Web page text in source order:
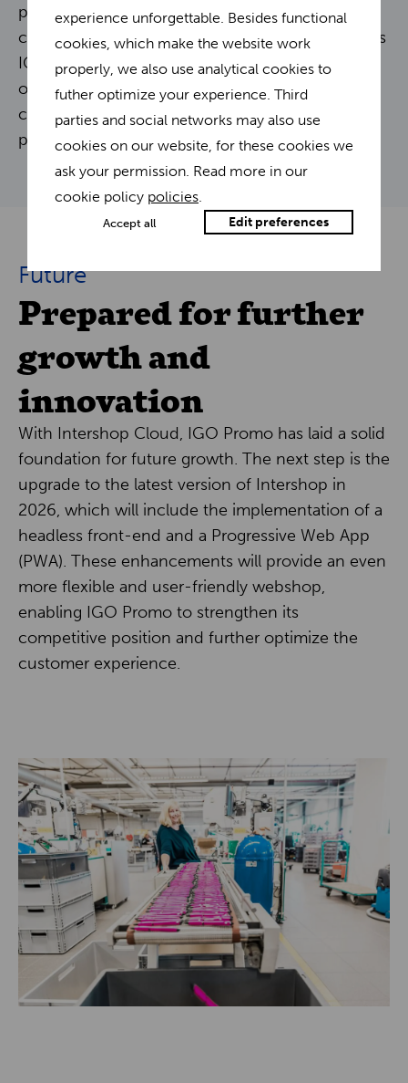
previously took an entire night are now
completed in a fraction of the time. This provides
IGO Promo with more room for further
optimization and the ability to expand into new
channels, further enhancing their growth
potential.
Future
Prepared for further
growth and
innovation
With Intershop Cloud, IGO Promo has laid a solid
foundation for future growth. The next step is the
upgrade to the latest version of Intershop in
2026, which will include the implementation of a
headless front-end and a Progressive Web App
(PWA). These enhancements will provide an even
more flexible and user-friendly webshop,
enabling IGO Promo to strengthen its
competitive position and further optimize the
customer experience.
experience unforgettable. Besides functional
cookies, which make the website work
properly, we also use analytical cookies to
futher optimize your experience. Third
parties and social networks may also use
cookies on our website, for these cookies we
ask your permission. Read more in our
cookie policy policies.
Accept all Edit preferences